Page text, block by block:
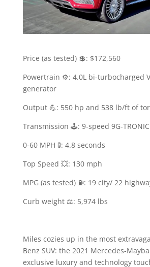
Price (as tested) 💲: $172,560
Powertrain ⚙️: 4.0L bi-turbocharged
generator
Output 💪: 550 hp and 538 lb/ft of
Transmission 🕹: 9-speed 9G-
0-60 MPH 🚦: 4.8 seconds
Top Speed 💥: 130 mph
MPG (as tested) ⛽️: 19 city/ 22
Curb weight ⚖️: 5,974 lbs
Miles cozies up in the most
Benz SUV: the 2021 Mercedes-
exclusive luxury and technology